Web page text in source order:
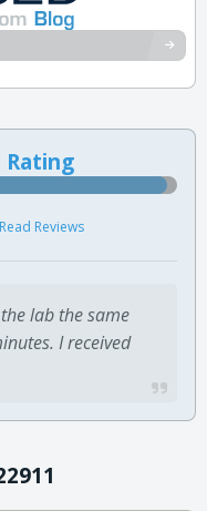
Read Reviews
lab the same
I received